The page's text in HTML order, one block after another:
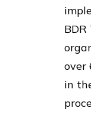
BDR
over
in